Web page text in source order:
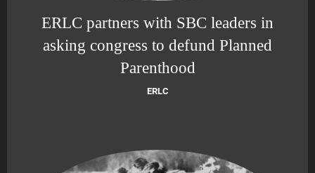
ERLC partners with SBC leaders in
asking congress to defund Planned
Parenthood
ERLC